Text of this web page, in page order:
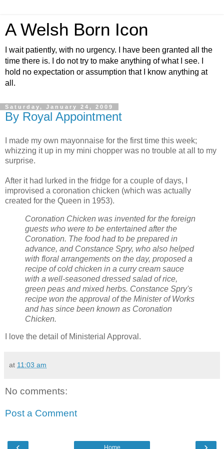
A Welsh Born Icon
I wait patiently, with no urgency. I have been granted all the
time there is. I do not try to make anything of what I see. I
hold no expectation or assumption that I know anything at
all.
Saturday, January 24, 2009
By Royal Appointment
I made my own mayonnaise for the first time this week;
whizzing it up in my mini chopper was no trouble at all to my
surprise.
After it had lurked in the fridge for a couple of days, I
improvised a coronation chicken (which was actually
created for the Queen in 1953).
Coronation Chicken was invented for the foreign
guests who were to be entertained after the
Coronation. The food had to be prepared in
advance, and Constance Spry, who also helped
with floral arrangements on the day, proposed a
recipe of cold chicken in a curry cream sauce
with a well-seasoned dressed salad of rice,
green peas and mixed herbs. Constance Spry's
recipe won the approval of the Minister of Works
and has since been known as Coronation
Chicken.
I love the detail of Ministerial Approval.
at 11:03 am
No comments:
Post a Comment